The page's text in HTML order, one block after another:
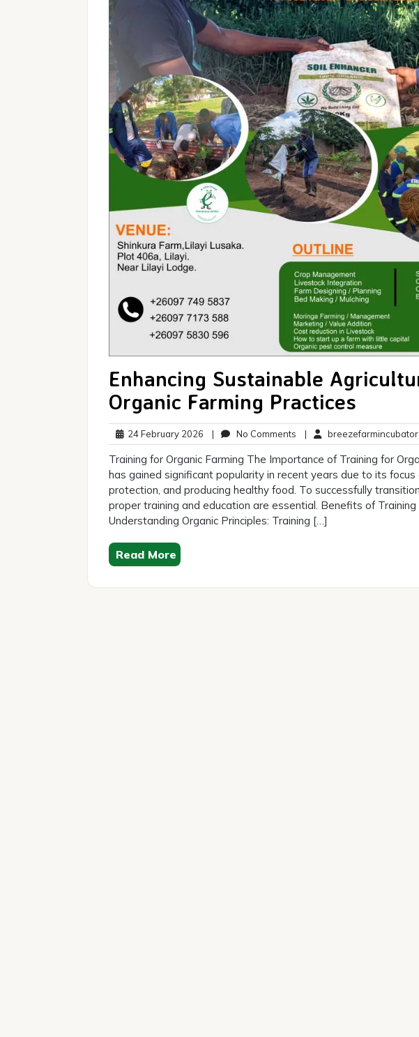
Enhancing Sustainable
Organic Farming Practices
24 February 2026 24
February
2026
| No Comments No
Comments
| breezefarmincubator
Training for Organic Farming The Importance of Training for
has gained significant popularity in recent years due to its
protection, and producing healthy food. To successfully
proper training and education are essential. Benefits of Training
Understanding Organic Principles: Training […]
Read More